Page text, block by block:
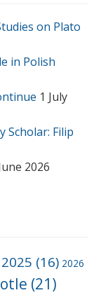
on Plato
in Polish
1 July
Scholar: Filip
2026
2025 (16) 2026
(21)